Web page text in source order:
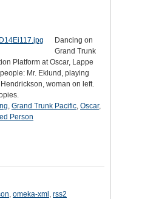
Dancing on
Grand Trunk
Platform at Oscar, Lappe
Mr. Eklund, playing
woman on left.
, Grand Trunk Pacific, Oscar,
Person
, omeka-xml , rss2